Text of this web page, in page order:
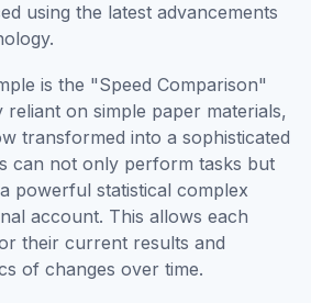
using the latest advancements
is the "Speed Comparison"
reliant on simple paper materials,
transformed into a sophisticated
can not only perform tasks but
powerful statistical complex
account. This allows each
their current results and
of changes over time.